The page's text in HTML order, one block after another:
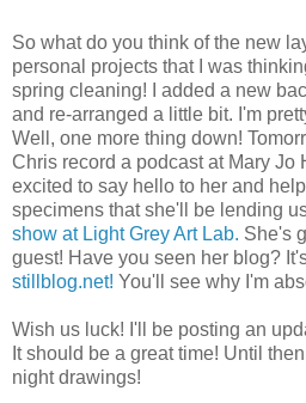
So what do you think of the new
personal projects that I was
spring cleaning! I added a new
and re-arranged a little bit. I'm
Well, one more thing down!
Chris record a podcast at Mary Jo
excited to say hello to her and
specimens that she'll be lending
show at Light Grey Art Lab. She's
guest! Have you seen her blog?
stillblog.net! You'll see why I'm
Wish us luck! I'll be posting an
It should be a great time! Until
night drawings!